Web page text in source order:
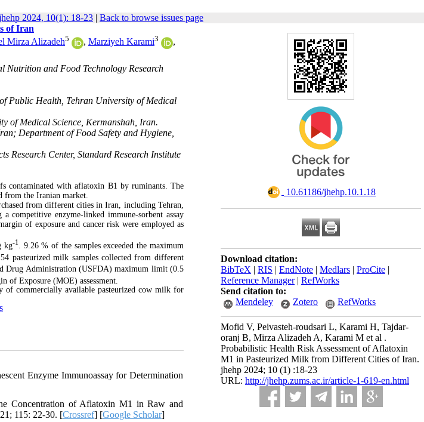
2024, 10(1): 18-23 | Back to browse issues page
‎ 10.61186/jhehp.10.1.18
Download citation:
BibTeX | RIS | EndNote | Medlars | ProCite |
Reference Manager| RefWorks
Send citation to:
Mendeley
Zotero RefWorks
Mofid V, Peivasteh-roudsari L, Karami H, Tajdar-
oranj B, Mirza Alizadeh A, Karami M et al .
Probabilistic Health Risk Assessment of Aflatoxin
M1 in Pasteurized Milk from Different Cities of Iran.
jhehp 2024; 10 (1) :18-23
URL: http://jhehp.zums.ac.ir/article-1-619-en.html
of Iran
Mirza Alizadeh5 , Marziyeh Karami3
,
Nutrition and Food Technology Research
Public Health, Tehran University of Medical
of Medical Science, Kermanshah, Iran.
Department of Food Safety and Hygiene,
Center, Standard Research Institute
contaminated with aflatoxin B1 by ruminants. The
from the Iranian market.
from different cities in Iran, including Tehran,
competitive enzyme-linked immune-sorbent assay
of exposure and cancer risk were employed as
kg-1 . 9.26 % of the samples exceeded the maximum
pasteurized milk samples collected from different
Drug Administration(USFDA) maximum limit (0.5
of Exposure (MOE) assessment.
of commercially available pasteurized cow milk for
Enzyme Immunoassay for Determination
Concentration of Aflatoxin M1 in Raw and
115: 22-30. [Crossref] [Google Scholar]